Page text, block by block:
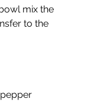
mix the
to the